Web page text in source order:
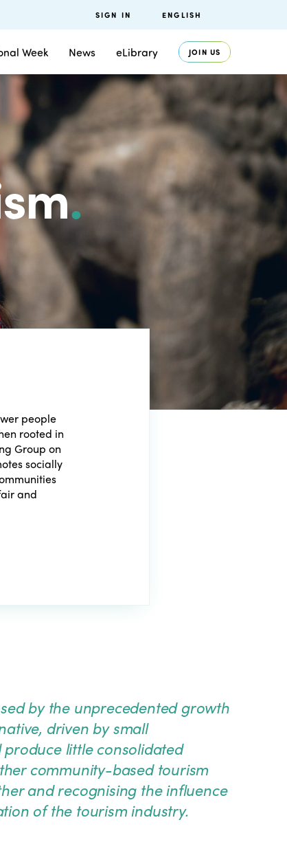
Week News eLibrary JOIN US
SIGN IN ENGLISH
.
people
rooted in
Group on
socially
and
by the unprecedented growth
driven by small
little consolidated
community-based tourism
and recognising the influence
of the tourism industry.